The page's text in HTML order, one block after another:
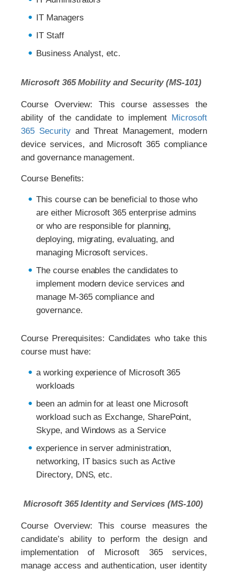
IT Managers
IT Staff
Business Analyst, etc.
Microsoft 365 Mobility and Security (MS-101)
Course Overview: This course assesses the
ability of the candidate to implement Microsoft
365 Securityand Threat Management, modern
device services, and Microsoft 365 compliance
and governance management.
Course Benefits:
This course can be beneficial to those who
are either Microsoft 365 enterprise admins
or who are responsible for planning,
deploying, migrating, evaluating, and
managing Microsoft services.
The course enables the candidates to
implement modern device services and
manage M-365 compliance and
governance.
Course Prerequisites: Candidates who take this
course must have:
a working experience of Microsoft 365
workloads
been an admin for at least one Microsoft
workload such as Exchange, SharePoint,
Skype, and Windows as a Service
experience in server administration,
networking, IT basics such as Active
Directory, DNS, etc.
Microsoft 365 Identity and Services (MS-100)
Course Overview: This course measures the
candidate’s ability to perform the design and
implementation of Microsoft 365 services,
manage access and authentication, user identity